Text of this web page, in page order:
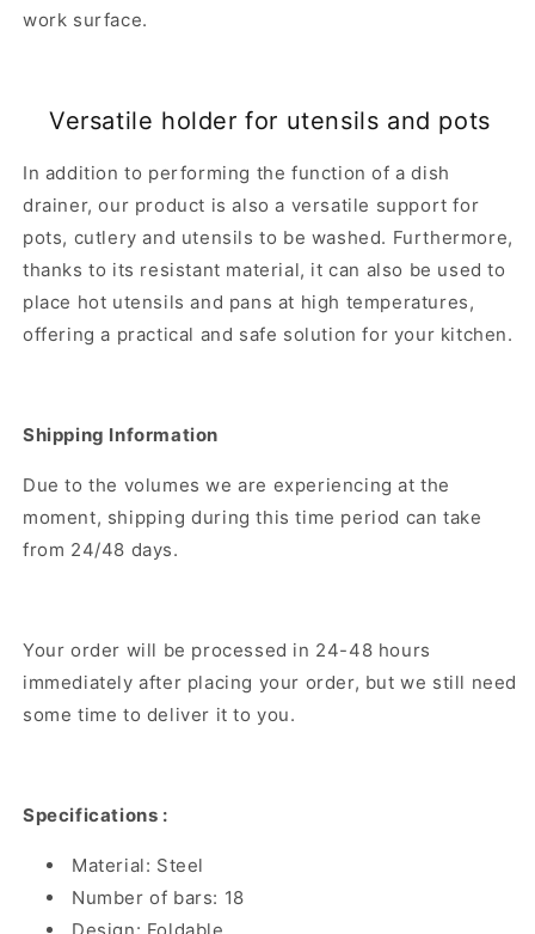
work surface.
Versatile holder for utensils and pots
In addition to performing the function of a dish
drainer, our product is also a versatile support for
pots, cutlery and utensils to be washed. Furthermore,
thanks to its resistant material, it can also be used to
place hot utensils and pans at high temperatures,
offering a practical and safe solution for your kitchen.
Shipping Information
Due to the volumes we are experiencing at the
moment, shipping during this time period can take
from 24/48 days.
Your order will be processed in 24-48 hours
immediately after placing your order, but we still need
some time to deliver it to you.
Specifications :
Material: Steel
Number of bars: 18